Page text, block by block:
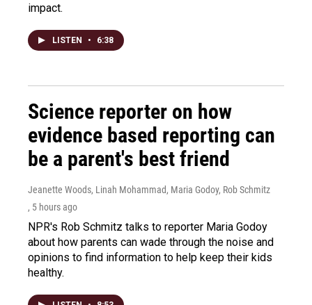
impact.
LISTEN • 6:38
Science reporter on how
evidence based reporting can
be a parent's best friend
Jeanette Woods, Linah Mohammad, Maria Godoy, Rob Schmitz
, 5 hours ago
NPR's Rob Schmitz talks to reporter Maria Godoy
about how parents can wade through the noise and
opinions to find information to help keep their kids
healthy.